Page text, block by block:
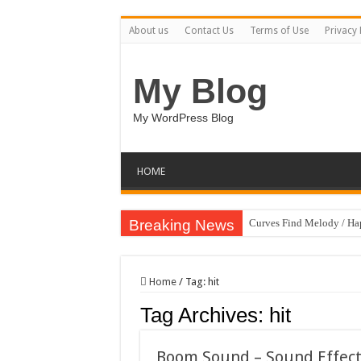
About us Contact Us Terms of Use Privacy
My Blog
My WordPress Blog
HOME
Breaking News Curves Find Melody /
Gymup – Fitness and
Playtopia – Movie
Home / Tag: hit
Tag Archives: hit
Boom Sound – Sound